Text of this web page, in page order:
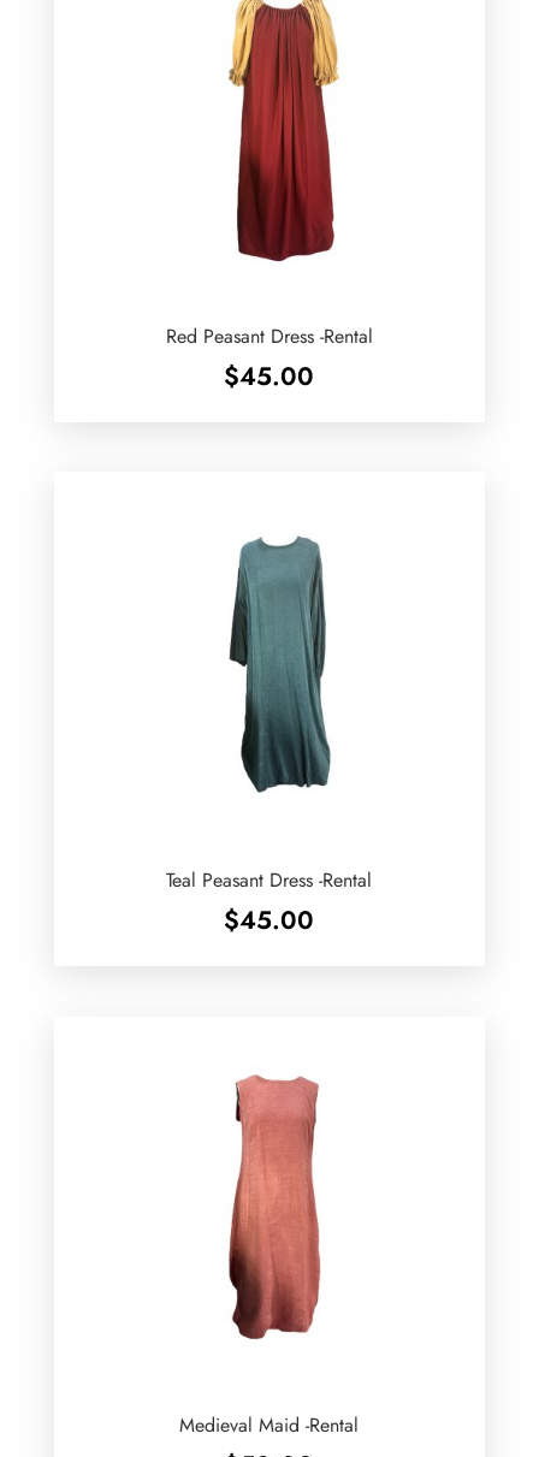
Red Peasant Dress -Rental
$45.00
Teal Peasant Dress -Rental
$45.00
Medieval Maid -Rental